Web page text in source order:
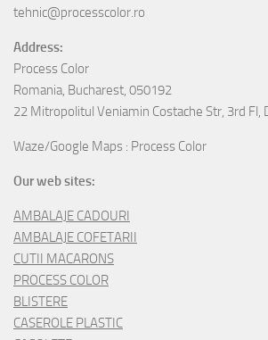
tehnic@processcolor.ro
Address:
Process Color
Romania, Bucharest, 050192
22 Mitropolitul Veniamin Costache Str, 3rd Fl,
Waze/Google Maps : Process Color
Our web sites:
AMBALAJE CADOURI
AMBALAJE COFETARII
CUTII MACARONS
PROCESS COLOR
BLISTERE
CASEROLE PLASTIC